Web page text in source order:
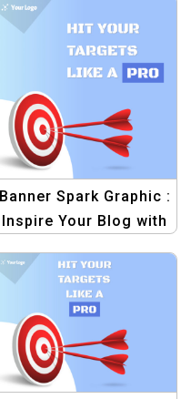
Banner Spark Graphic :
Inspire Your Blog with